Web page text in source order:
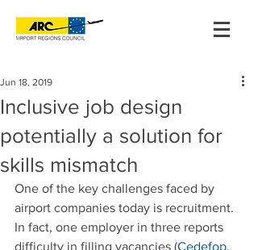
Inclusive job design
potentially a solution for
skills mismatch
Jun 18, 2019
One of the key challenges faced by
airport companies today is recruitment.
In fact, one employer in three reports
difficulty in filling vacancies (Cedefop,